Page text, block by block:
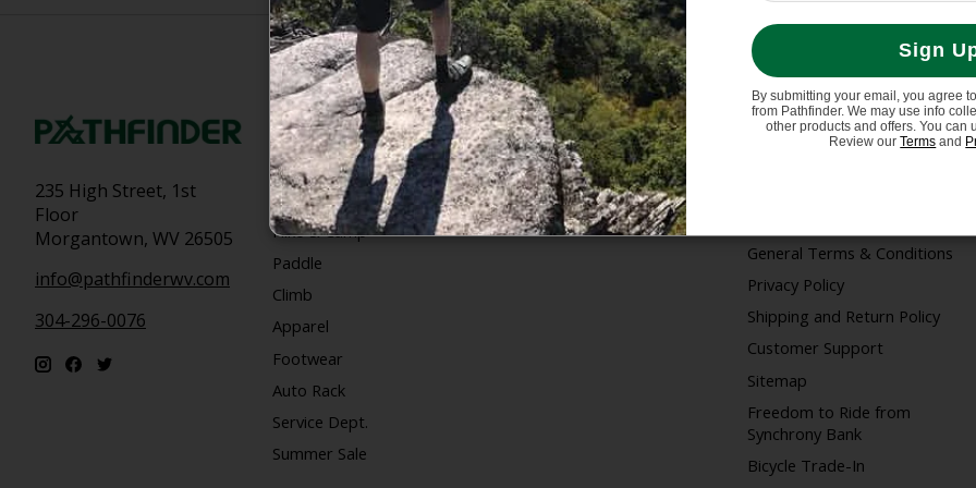
235 High Street, 1st
Floor
Morgantown, WV 26505
info@pathfinderwv.com
304-296-0076
Categories
Bike
Snow
Hike & Camp
Paddle
Climb
Apparel
Footwear
Auto Rack
Service Dept.
Summer Sale
My account
Register
My orders
Information
General Terms & Conditions
Privacy Policy
Shipping and Return Policy
Customer Support
Sitemap
Freedom to Ride from
Synchrony Bank
Bicycle Trade-In
Sign
By submitting your email, you agree
from Pathfinder. We may use info
other products and offers. You can
Review ourTerms and